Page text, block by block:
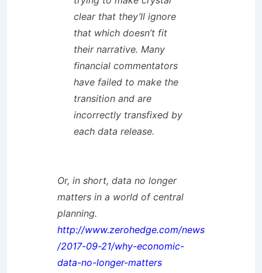
clear that they’ll ignore
that which doesn’t fit
their narrative. Many
financial commentators
have failed to make the
transition and are
incorrectly transfixed by
each data release.
Or, in short, data no longer
matters in a world of central
planning.
http://www.zerohedge.com/news
/2017-09-21/why-economic-
data-no-longer-matters